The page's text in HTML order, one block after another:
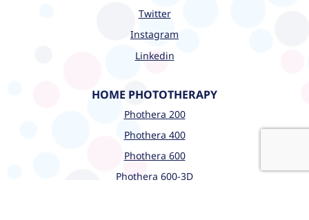
Twitter
Instagram
Linkedin
HOME PHOTOTHERAPY
Phothera 200
Phothera 400
Phothera 600
Phothera 600-3D